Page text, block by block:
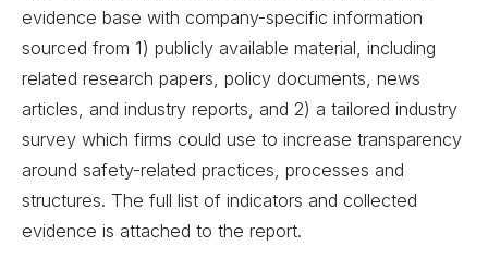
evidence base with company-specific information
sourced from 1) publicly available material, including
related research papers, policy documents, news
articles, and industry reports, and 2) a tailored industry
survey which firms could use to increase transparency
around safety-related practices, processes and
structures. The full list of indicators and collected
evidence is attached to the report.